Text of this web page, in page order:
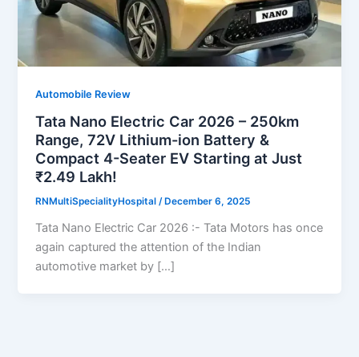
Automobile Review
Tata Nano Electric Car 2026 – 250km
Range, 72V Lithium-ion Battery &
Compact 4-Seater EV Starting at Just
₹2.49 Lakh!
RNMultiSpecialityHospital/ December 6, 2025
Tata Nano Electric Car 2026 :- Tata Motors has once
again captured the attention of the Indian
automotive market by […]